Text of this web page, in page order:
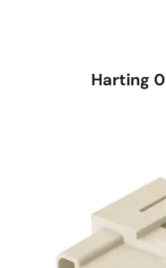
Harting